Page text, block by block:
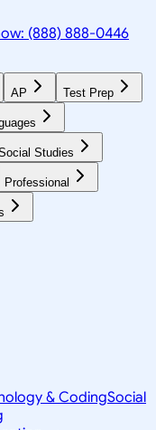
(888) 888-0446
AP Test Prep
Studies
Professional
& CodingSocial